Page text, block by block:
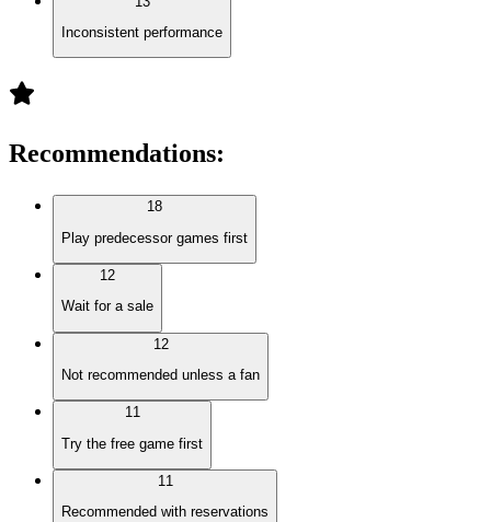
Inconsistent performance
Recommendations:
18
Play predecessor games first
12
Wait for a sale
12
Not recommended unless a fan
11
Try the free game first
11
Recommended with reservations